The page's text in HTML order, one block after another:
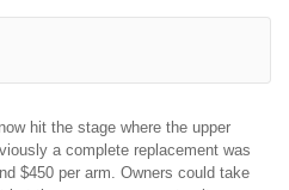
hit the stage where the upper
a complete replacement was
$450 per arm. Owners could take